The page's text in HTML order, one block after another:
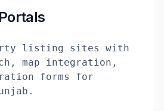
listing sites with
map integration,
forms for